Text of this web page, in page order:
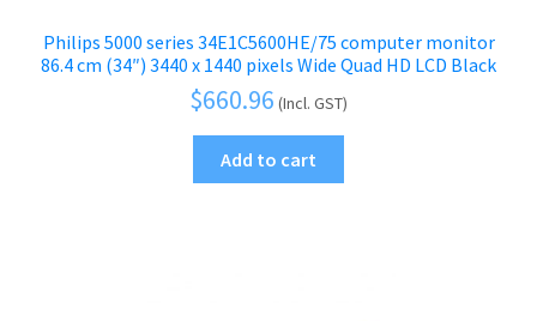
Philips 5000 series 34E1C5600HE/75 computer monitor
86.4 cm (34″) 3440 x 1440 pixels Wide Quad HD LCD Black
$660.96 (Incl. GST)
Add to cart